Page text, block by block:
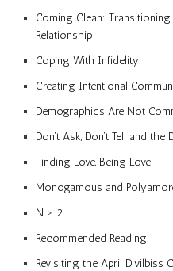
Coming Clean:
Relationship
Coping With Infidelity
Creating Intentional
Demographics Are Not
Don’t Ask, Don’t Tell and
Finding Love, Being Love
Monogamous and
N > 2
Recommended Reading
Revisiting the April Divilbiss